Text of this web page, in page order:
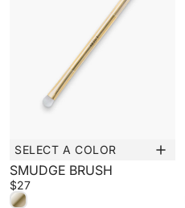
New
SELECT A COLOR
SMUDGE BRUSH
$27